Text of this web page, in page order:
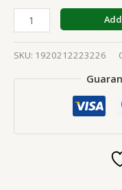
SKU: 1920212223226